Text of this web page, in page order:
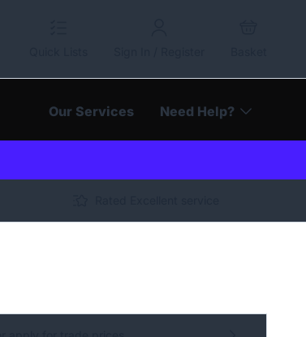
Our Services Need Help?